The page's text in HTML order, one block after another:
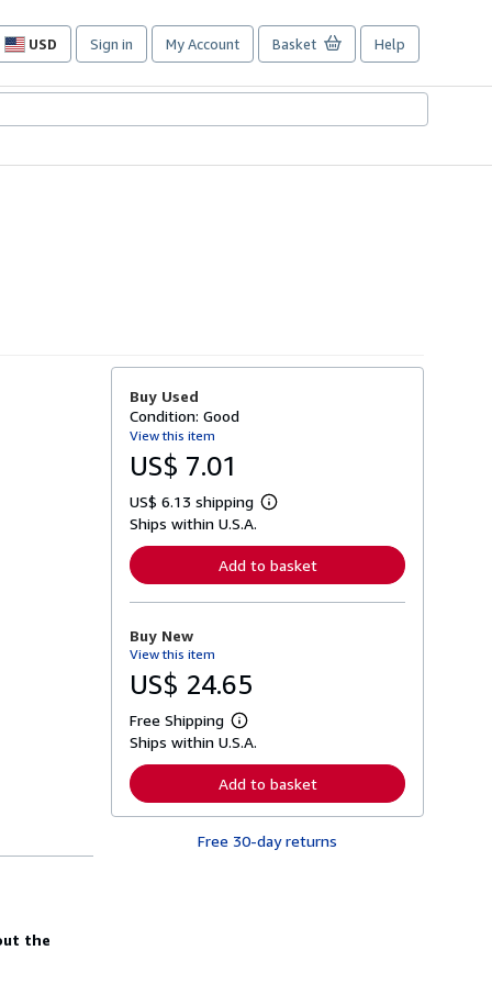
USD
Site
preferences
Sign in My Account Basket Help
the
Buy Used
Condition: Good
View this item
US$ 7.01
US$ 6.13 shipping
L
r
n
o
p
p
i
n
g
Ships within U.S.A.
Add to basket
Buy New
View this item
US$ 24.65
Free Shipping
L
e
n
r
Ships within U.S.A.
Add to basket
Free 30-day returns